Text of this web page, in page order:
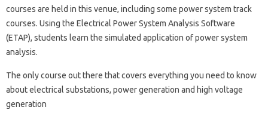
courses are held in this venue, including some power system track
courses. Using the Electrical Power System Analysis Software
(ETAP), students learn the simulated application of power system
analysis.
The only course out there that covers everything you need to know
about electrical substations, power generation and high voltage
generation